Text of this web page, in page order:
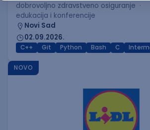
dobrovoljno zdravstveno osiguranje
edukacija i konferencije
Novi Sad
02.09.2026.
C++ Git Python Bash C
NOVO